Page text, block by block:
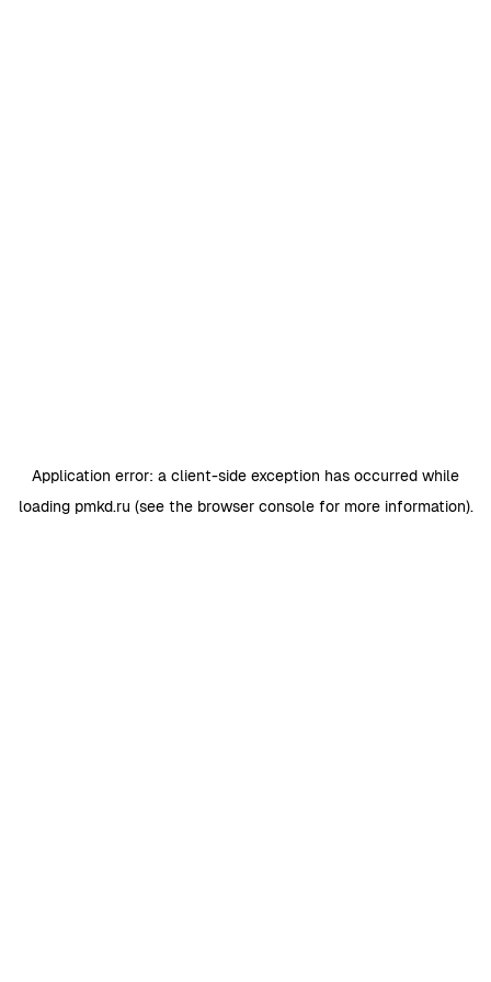
Application error: a client-side exception has occurred while
loading pmkd.ru (see the browser consolefor more information).